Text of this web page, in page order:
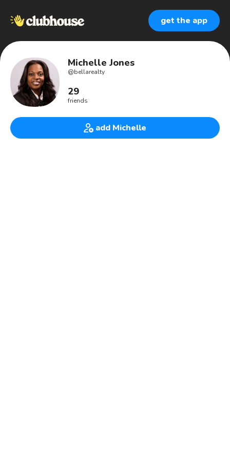
get the app
Michelle Jones
@bellarealty
29
friends
add Michelle